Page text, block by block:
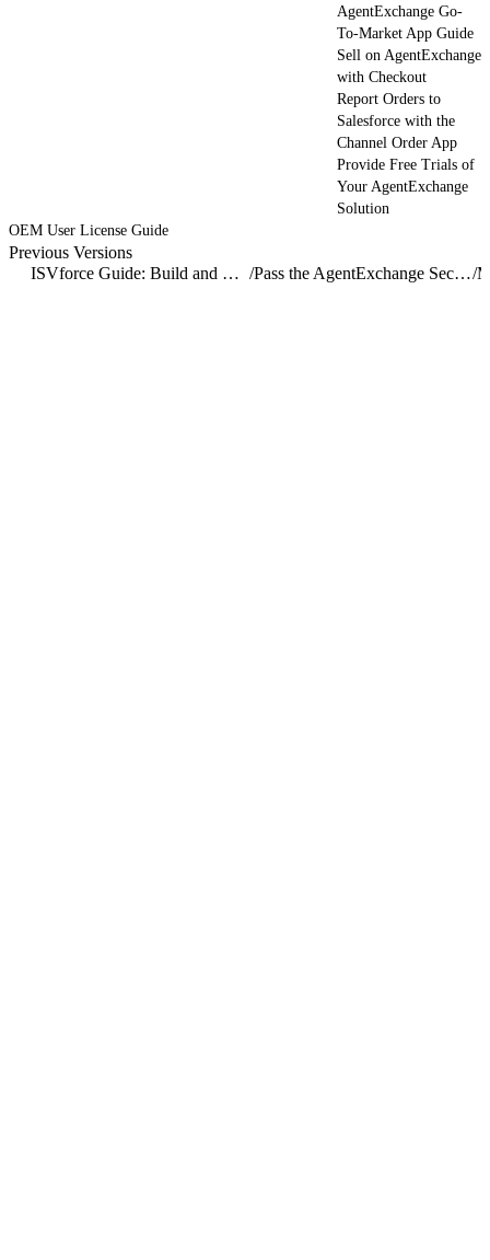
AgentExchange Go-
To-Market App Guide
Sell on AgentExchange
with Checkout
Report Orders to
Salesforce with the
Channel Order App
Provide Free Trials of
Your AgentExchange
Solution
OEM User License Guide
Previous Versions
ISVforce Guide: Build and Distribute AgentExchange Solutions / Pass the AgentExchange Security Review/